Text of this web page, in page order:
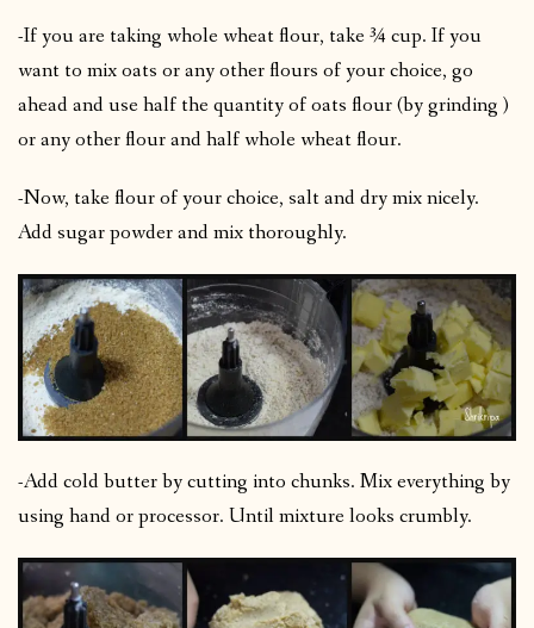
-If you are taking whole wheat flour, take ¾ cup. If you
want to mix oats or any other flours of your choice, go
ahead and use half the quantity of oats flour (by grinding )
or any other flour and half whole wheat flour.
-Now, take flour of your choice, salt and dry mix nicely.
Add sugar powder and mix thoroughly.
-Add cold butter by cutting into chunks. Mix everything by
using hand or processor. Until mixture looks crumbly.